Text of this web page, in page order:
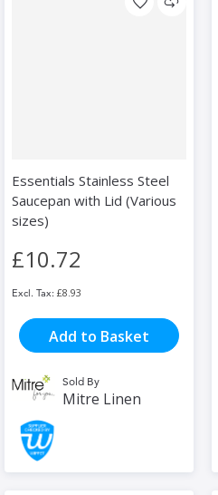
Essentials Stainless Steel
Saucepan with Lid (Various
sizes)
£10.72
£8.93
Add to Basket
Sold By
Mitre Linen